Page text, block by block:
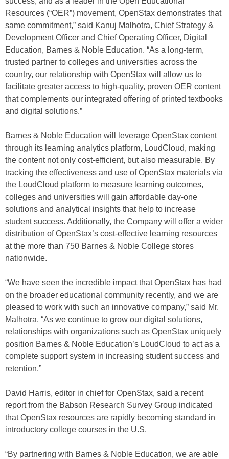
Resources (“OER”) movement, OpenStax demonstrates that
same commitment,” said Kanuj Malhotra, Chief Strategy &
Development Officer and Chief Operating Officer, Digital
Education, Barnes & Noble Education. “As a long-term,
trusted partner to colleges and universities across the
country, our relationship with OpenStax will allow us to
facilitate greater access to high-quality, proven OER content
that complements our integrated offering of printed textbooks
and digital solutions.”
Barnes & Noble Education will leverage OpenStax content
through its learning analytics platform, LoudCloud, making
the content not only cost-efficient, but also measurable. By
tracking the effectiveness and use of OpenStax materials via
the LoudCloud platform to measure learning outcomes,
colleges and universities will gain affordable day-one
solutions and analytical insights that help to increase
student success. Additionally, the Company will offer a wider
distribution of OpenStax’s cost-effective learning resources
at the more than 750 Barnes & Noble College stores
nationwide.
“We have seen the incredible impact that OpenStax has had
on the broader educational community recently, and we are
pleased to work with such an innovative company,” said Mr.
Malhotra. “As we continue to grow our digital solutions,
relationships with organizations such as OpenStax uniquely
position Barnes & Noble Education’s LoudCloud to act as a
complete support system in increasing student success and
retention.”
David Harris, editor in chief for OpenStax, said a recent
report from the Babson Research Survey Group indicated
that OpenStax resources are rapidly becoming standard in
introductory college courses in the U.S.
“By partnering with Barnes & Noble Education, we are able